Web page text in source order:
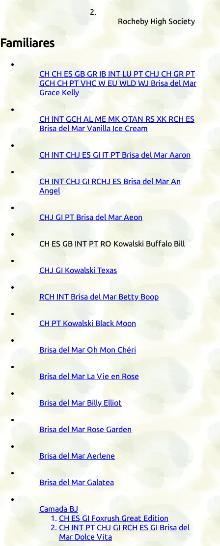
Rocheby High Society
Familiares
CH CH ES GB GR IB INT LU PT CHJ CH GR PT
GCH CH PT VHC W EU WLD WJ Brisa del Mar
Grace Kelly
CH INT GCH AL ME MK OTAN RS XK RCH ES
Brisa del Mar Vanilla Ice Cream
CH INT CHJ ES GI IT PT Brisa del Mar Aaron
CH INT CHJ GI RCHJ ES Brisa del Mar An
Angel
CHJ GI PT Brisa del Mar Aeon
CH ES GB INT PT RO Kowalski Buffalo Bill
CHJ GI Kowalski Texas
RCH INT Brisa del Mar Betty Boop
CH PT Kowalski Black Moon
Brisa del Mar Oh Mon Chéri
Brisa del Mar La Vie en Rose
Brisa del Mar Billy Elliot
Brisa del Mar Rose Garden
Brisa del Mar Aerlene
Brisa del Mar Galatea
Camada BJ
CH ES GI Foxrush Great Edition
CH INT PT CHJ GI RCH ES GI Brisa del
Mar Dolce Vita